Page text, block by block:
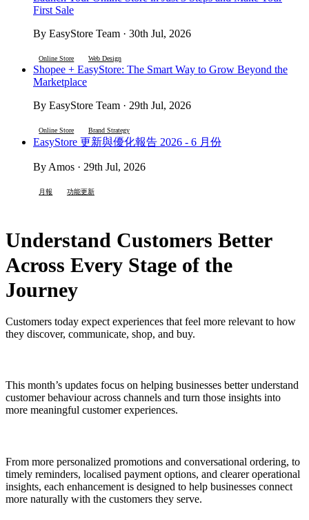
First Sale
By EasyStore Team · 30th Jul, 2026
Online Store Web Design
Shopee + EasyStore: The Smart Way to Grow Beyond the
Marketplace
By EasyStore Team · 29th Jul, 2026
Online Store Brand Strategy
EasyStore 更新與優化報告 2026 - 6 月份
By Amos · 29th Jul, 2026
月報 功能更新
Understand Customers Better
Across Every Stage of the
Journey
Customers today expect experiences that feel more relevant to how
they discover, communicate, shop, and buy.
This month’s updates focus on helping businesses better understand
customer behaviour across channels and turn those insights into
more meaningful customer experiences.
From more personalized promotions and conversational ordering, to
timely reminders, localised payment options, and clearer operational
insights, each enhancement is designed to help businesses connect
more naturally with the customers they serve.